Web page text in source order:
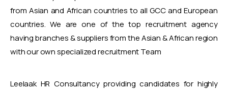
from Asian and African countries to all GCC and European
countries. We are one of the top recruitment agency
having branches & suppliers from the Asian & African region
with our own specialized recruitment Team
Leelaak HR Consultancy providing candidates for highly